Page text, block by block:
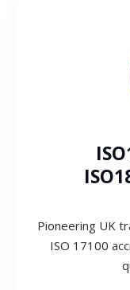
Pioneering UK
ISO 17100